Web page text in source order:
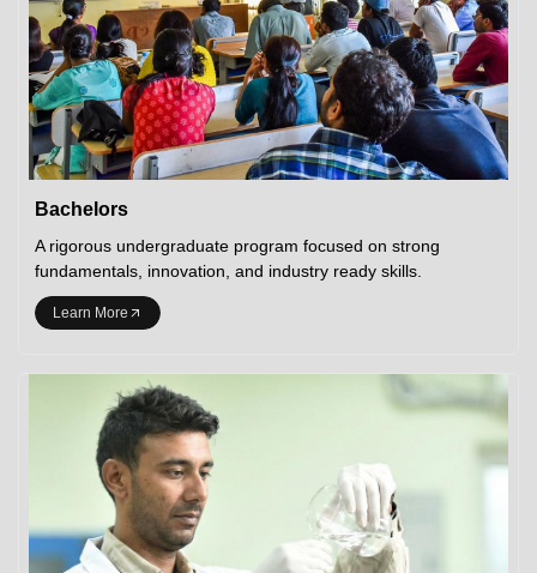
Bachelors
A rigorous undergraduate program focused on strong
fundamentals, innovation, and industry ready skills.
Learn More